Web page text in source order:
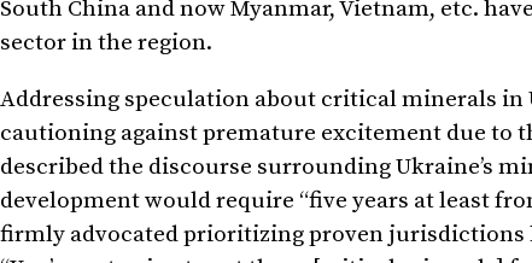
South China and now Myanmar, Vietnam, etc.
sector in the region.
Addressing speculation about critical minerals in
cautioning against premature excitement due to
described the discourse surrounding Ukraine’s
development would require “five years at least
firmly advocated prioritizing proven jurisdictions